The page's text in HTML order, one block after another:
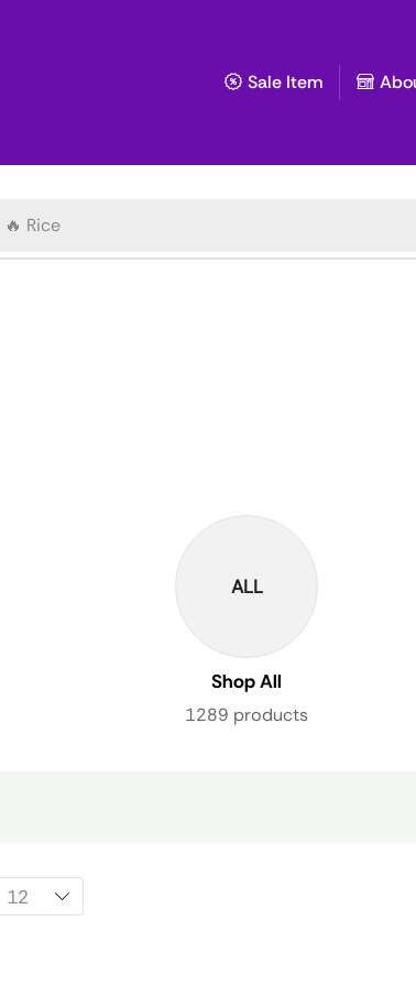
Sale Item
🔥 Rice
ALL
Shop All
1289 products